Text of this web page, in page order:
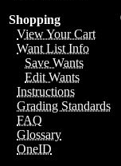
Shopping
View Your Cart
Want List Info
Save Wants
Edit Wants
Instructions
Grading Standards
FAQ
Glossary
OneID